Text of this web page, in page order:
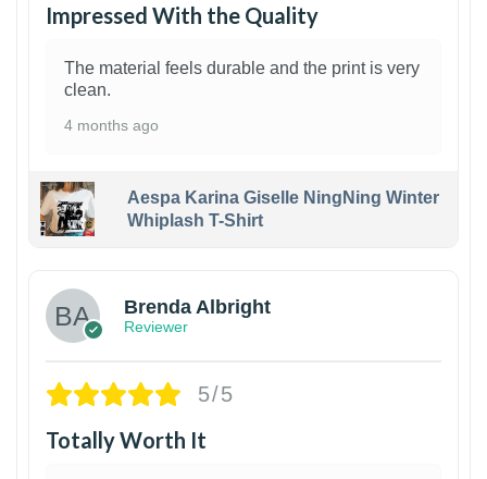
Impressed With the Quality
The material feels durable and the print is very
clean.
4 months ago
Aespa Karina Giselle NingNing Winter
Whiplash T-Shirt
Brenda Albright
Reviewer
5/5
Totally Worth It